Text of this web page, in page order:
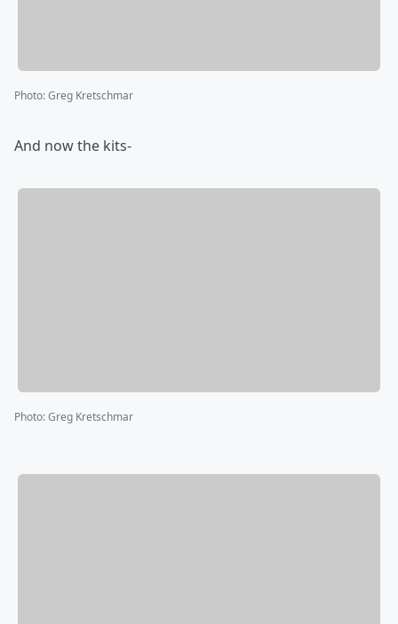
Photo:Greg Kretschmar
And now the kits-
Photo:Greg Kretschmar